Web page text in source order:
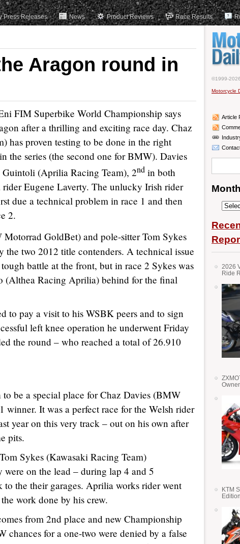
Press Releases News Product Reviews Race Results
Aragon round in
FIM Superbike World Championship says
after a thrilling and exciting race day. Chaz
has proven testing to be done in the right
the series (the second one for BMW). Davies
(Aprilia Racing Team), 2nd in both
Eugene Laverty. The unlucky Irish rider
due a technical problem in race 1 and then
2.
GoldBet) and pole-sitter Tom Sykes
two 2012 title contenders. A technical issue
battle at the front, but in race 2 Sykes was
(Althea Racing Aprilia) behind for the final
to pay a visit to his WSBK peers and to sign
left knee operation he underwent Friday
the round – who reached a total of 26.910
be a special place for Chaz Davies (BMW
It was a perfect race for the Welsh rider
year on this very track – out on his own after
pits.
Sykes (Kawasaki Racing Team)
on the lead – during lap 4 and 5
the their garages. Aprilia works rider went
work done by his crew.
from 2nd place and new Championship
for a one-two were denied by a false
©1999-
Motorcycle
Article
Monthly
2026
Ride
KTM